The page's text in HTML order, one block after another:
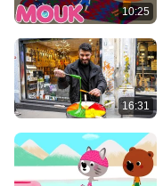
10:25
16:31